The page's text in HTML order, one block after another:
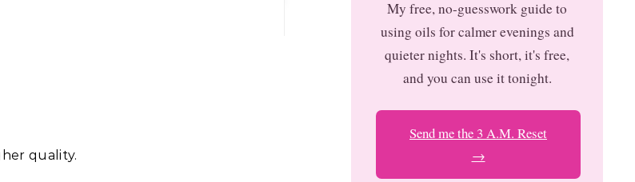
quality.
My free, no-guesswork guide to
using oils for calmer evenings and
quieter nights. It's short, it's free,
and you can use it tonight.
Send me the 3 A.M. Reset
→